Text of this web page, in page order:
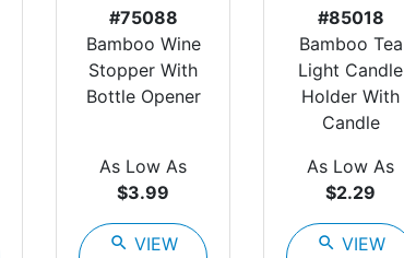
#75088
Bamboo Wine
Stopper With
Bottle Opener
As Low As
$3.99
search VIEW
#85018
Bamboo Tea
Light Candle
Holder With
Candle
As Low As
$2.29
search VIEW